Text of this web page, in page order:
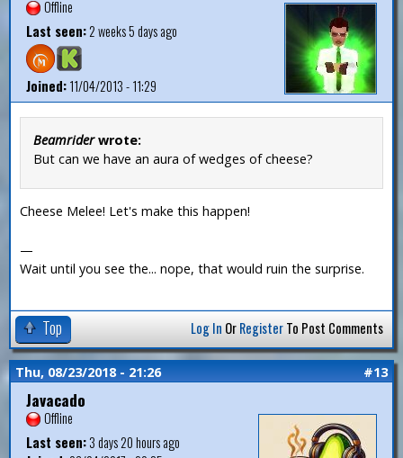
Offline
Last seen:2 weeks 5 days ago
Joined:11/04/2013 - 11:29
Beamriderwrote:
But can we have an aura of wedges of cheese?
Cheese Melee! Let's make this happen!
—
Wait until you see the... nope, that would ruin the surprise.
Top Log In OrRegisterTo Post Comments
Thu, 08/23/2018 - 21:26 #13
Javacado
Offline
Last seen:3 days 20 hours ago